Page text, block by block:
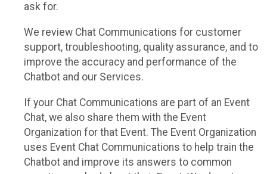
ask for.
We review Chat Communications for customer
support, troubleshooting, quality assurance, and to
improve the accuracy and performance of the
Chatbot and our Services.
If your Chat Communications are part of an Event
Chat, we also share them with the Event
Organization for that Event. The Event Organization
uses Event Chat Communications to help train the
Chatbot and improve its answers to common